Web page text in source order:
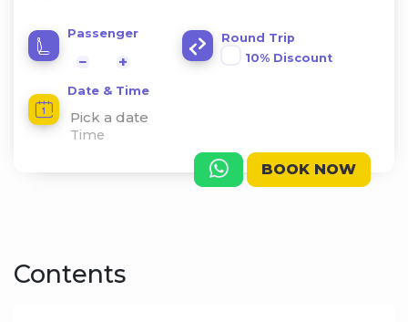
Passenger
− +
Round Trip
10% Discount
Date & Time
Pick a date
BOOK NOW
Contents